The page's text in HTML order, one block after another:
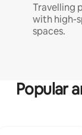
Travelling
with high-
spaces.
Popular